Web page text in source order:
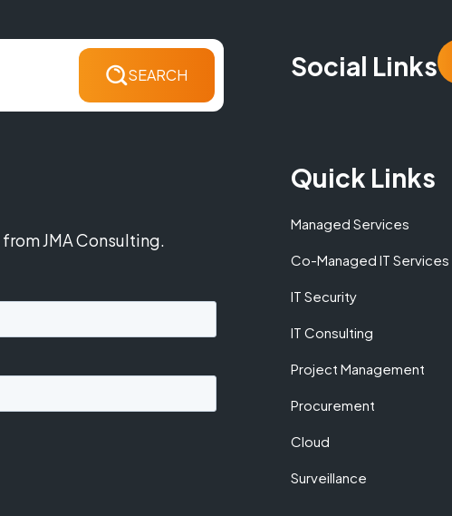
SEARCH
JMA Consulting.
Social Links
Quick Links
Managed Services
Co-Managed IT Services
IT Security
IT Consulting
Project Management
Procurement
Cloud
Surveillance